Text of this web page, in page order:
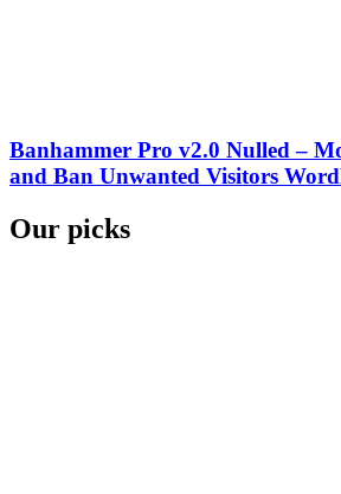
Banhammer Pro v2.0 Nulled –
and Ban Unwanted Visitors
Our picks